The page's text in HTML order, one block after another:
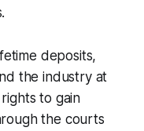
deposits,
the industry at
to gain
the courts